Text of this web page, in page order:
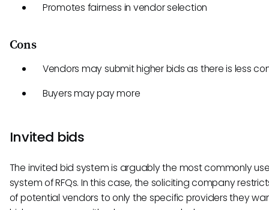
Promotes fairness in vendor selection
Cons
Vendors may submit higher bids as there is less
Buyers may pay more
Invited bids
The invited bid system is arguably the most commonly
system of RFQs. In this case, the soliciting company
of potential vendors to only the specific providers they